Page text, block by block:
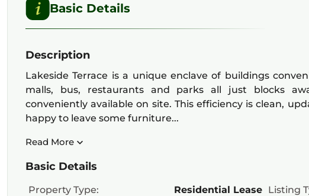
Basic Details
Description
Lakeside Terrace is a unique enclave of buildings
malls, bus, restaurants and parks all just blocks
conveniently available on site. This efficiency is clean,
happy to leave some furniture...
Read More
Basic Details
Property Type: Residential Lease Listing